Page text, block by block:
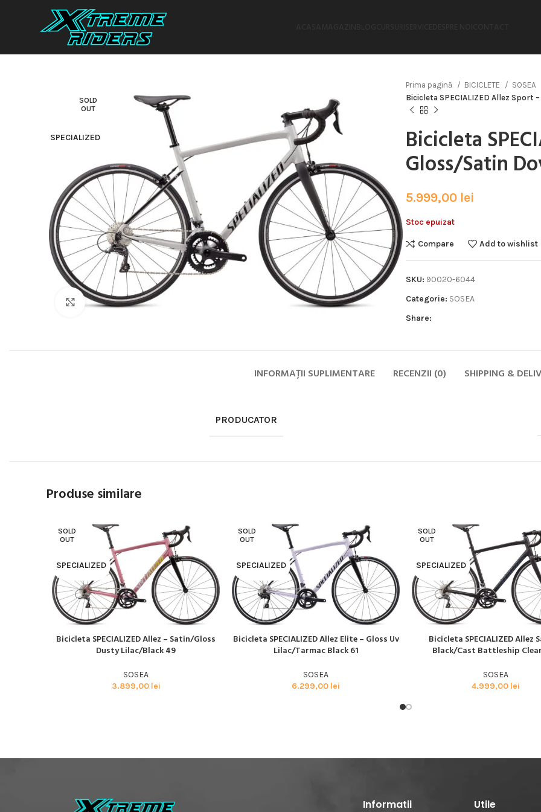
Biciclete
COPII
BMX SI DIRT
CYCLOCROSS
TRIATHLON
SOLD
OUT
SPECIALIZED
Click to enlarge
Prima pagină BICICLETE
SOSEA
Bicicleta SPECIALIZED Allez Sport
Bicicleta
Gloss/Satin
5.999,00 lei
Stoc epuizat
Compare Add to wishlist
SKU: 90020-6044
Categorie: SOSEA
Share:
INFORMAȚII SUPLIMENTARE RECENZII (0) SHIPPING &
PRODUCATOR
Produse similare
SOLD
OUT
SPECIALIZED
CITEȘTE MAI MULT
Bicicleta SPECIALIZED Allez – Satin/Gloss
Dusty Lilac/Black 49
SOSEA
3.899,00 lei
SOLD
OUT
SPECIALIZED
CITEȘTE MAI MULT
Bicicleta SPECIALIZED Allez Elite – Gloss Uv
Lilac/Tarmac Black 61
SOSEA
6.299,00 lei
SOLD
OUT
SPECIALIZED
CITEȘTE MAI MULT
Bicicleta SPECIALIZED Allez
Black/Cast Battleship
SOSEA
4.999,00 lei
Informatii Utile